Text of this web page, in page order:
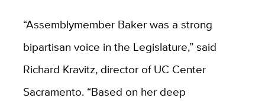
“Assemblymember Baker was a strong
bipartisan voice in the Legislature,” said
Richard Kravitz, director of UC Center
Sacramento. “Based on her deep